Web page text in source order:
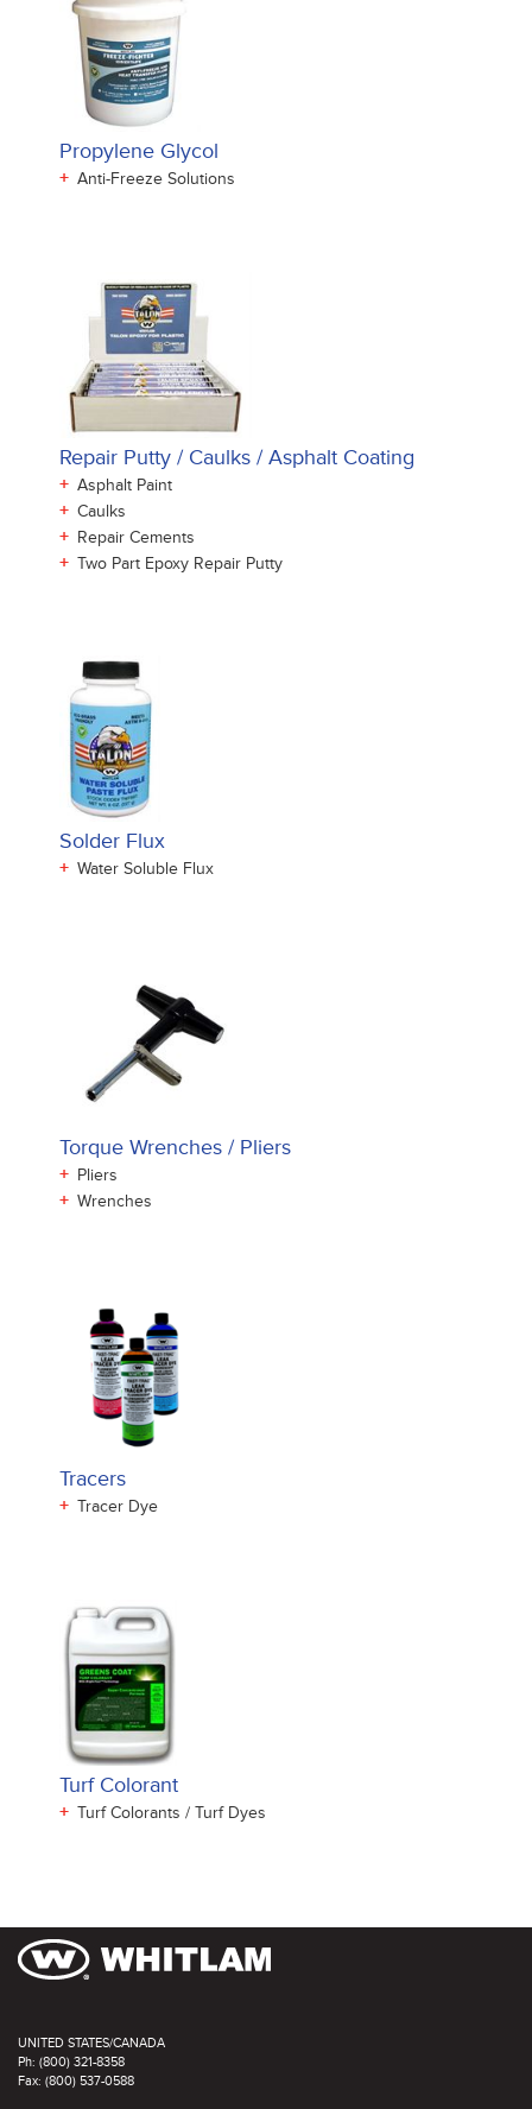
Propylene Glycol
+ Anti-Freeze Solutions
Repair Putty / Caulks / Asphalt Coating
+ Asphalt Paint
+ Caulks
+ Repair Cements
+ Two Part Epoxy Repair Putty
Solder Flux
+ Water Soluble Flux
Torque Wrenches / Pliers
+ Pliers
+ Wrenches
Tracers
+ Tracer Dye
Turf Colorant
+ Turf Colorants / Turf Dyes
UNITED STATES/CANADA
Ph: (800) 321-8358
Fax: (800) 537-0588